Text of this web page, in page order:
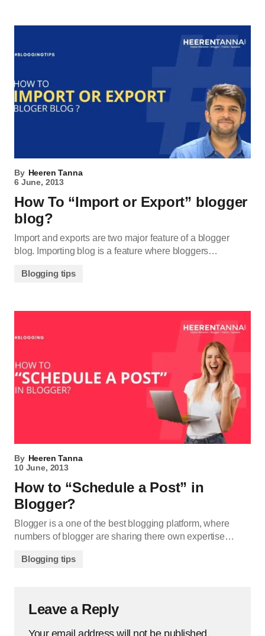
By Heeren Tanna
6 June, 2013
How To “Import or Export” blogger
blog?
Import and exports are two major feature of a blogger
blog. Importing blog is a feature where bloggers…
Blogging tips
By Heeren Tanna
10 June, 2013
How to “Schedule a Post” in
Blogger?
Blogger is a one of the best blogging platform, where
numbers of blogger are sharing there own expertise…
Blogging tips
Leave a Reply
Your email address will not be published.